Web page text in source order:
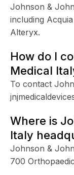
Johnson &
including
Alteryx.
How do I
Medical
To contact
Where is
Italy
Johnson &
700